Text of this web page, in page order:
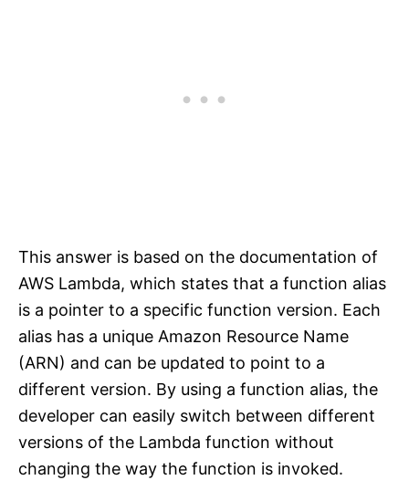
This answer is based on the documentation of
AWS Lambda, which states that a function alias
is a pointer to a specific function version. Each
alias has a unique Amazon Resource Name
(ARN) and can be updated to point to a
different version. By using a function alias, the
developer can easily switch between different
versions of the Lambda function without
changing the way the function is invoked.